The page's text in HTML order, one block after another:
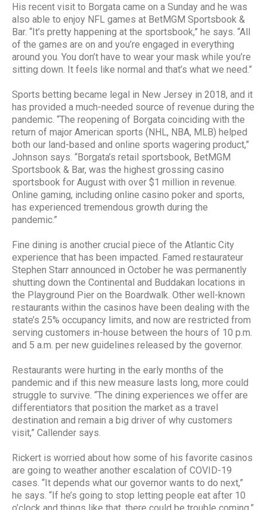
His recent visit to Borgata came on a Sunday and he was
also able to enjoy NFL games at BetMGM Sportsbook &
Bar. “It’s pretty happening at the sportsbook,” he says. “All
of the games are on and you’re engaged in everything
around you. You don’t have to wear your mask while you’re
sitting down. It feels like normal and that’s what we need.”
Sports betting became legal in New Jersey in 2018, and it
has provided a much-needed source of revenue during the
pandemic. “The reopening of Borgata coinciding with the
return of major American sports (NHL, NBA, MLB) helped
both our land-based and online sports wagering product,”
Johnson says. “Borgata’s retail sportsbook, BetMGM
Sportsbook & Bar, was the highest grossing casino
sportsbook for August with over $1 million in revenue.
Online gaming, including online casino poker and sports,
has experienced tremendous growth during the
pandemic.”
Fine dining is another crucial piece of the Atlantic City
experience that has been impacted. Famed restaurateur
Stephen Starr announced in October he was permanently
shutting down the Continental and Buddakan locations in
the Playground Pier on the Boardwalk. Other well-known
restaurants within the casinos have been dealing with the
state’s 25% occupancy limits, and now are restricted from
serving customers in-house between the hours of 10 p.m.
and 5 a.m. per new guidelines released by the governor.
Restaurants were hurting in the early months of the
pandemic and if this new measure lasts long, more could
struggle to survive. “The dining experiences we offer are
differentiators that position the market as a travel
destination and remain a big driver of why customers
visit,” Callender says.
Rickert is worried about how some of his favorite casinos
are going to weather another escalation of COVID-19
cases. “It depends what our governor wants to do next,”
he says. “If he’s going to stop letting people eat after 10